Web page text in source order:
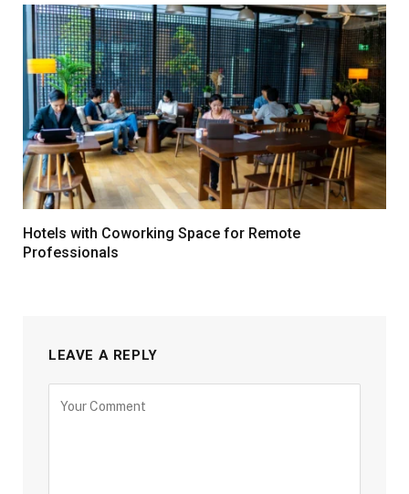
Hotels with Coworking Space for Remote
Professionals
LEAVE A REPLY